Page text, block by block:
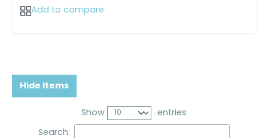
Add to compare
Hide Items
Show entries
Search: